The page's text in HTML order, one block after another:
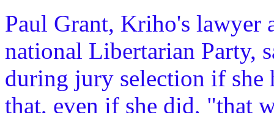
Paul Grant, Kriho's lawyer
national Libertarian Party,
during jury selection if
that, even if she did, "that